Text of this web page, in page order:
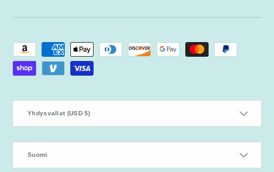
Payment methods accepted
Yhdysvallat (USD $)
Suomi